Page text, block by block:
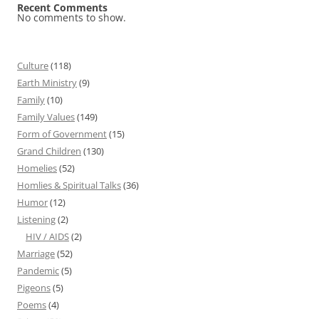
Recent Comments
No comments to show.
Culture(118)
Earth Ministry(9)
Family(10)
Family Values(149)
Form of Government(15)
Grand Children (130)
Homelies(52)
Homlies & Spiritual Talks(36)
Humor(12)
Listening(2)
HIV / AIDS(2)
Marriage(52)
Pandemic(5)
Pigeons(5)
Poems(4)